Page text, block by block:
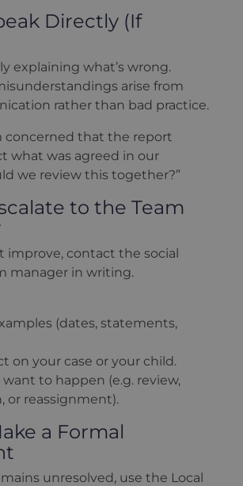
Directly (If
explaining what’s wrong.
arise from
rather than bad practice.
concerned that the report
what was agreed in our
we review this together?”
to the Team
improve, contact the social
manager in writing.
(dates, statements,
on your case or your child.
to happen (e.g. review,
or reassignment).
a Formal
unresolved, use the Local